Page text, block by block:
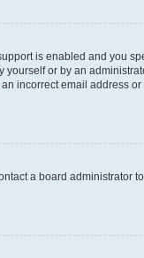
is enabled and you
or by an
incorrect email address
a board administrator